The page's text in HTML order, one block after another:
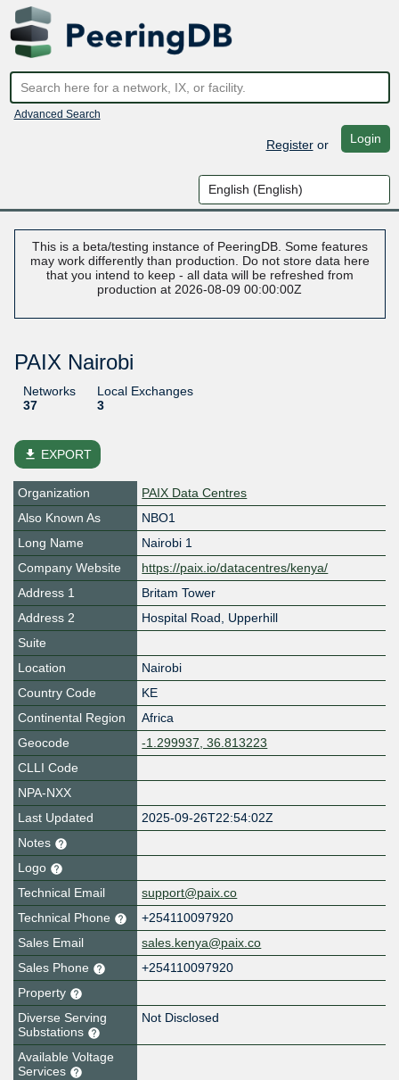
Advanced Search
Registeror Login
This is a beta/testing instance of PeeringDB. Some features
may work differently than production. Do not store data here
that you intend to keep - all data will be refreshed from
production at 2026-08-09 00:00:00Z
PAIX Nairobi
Networks
37
Local Exchanges
3
file_download EXPORT
Organization
PAIX Data Centres
Also Known As
NBO1
Long Name
Nairobi 1
Company Website
https://paix.io/datacentres/kenya/
Address 1
Britam Tower
Address 2
Hospital Road, Upperhill
Suite
Location
Nairobi
Country Code
KE
Continental Region
Africa
Geocode
-1.299937, 36.813223
CLLI Code
NPA-NXX
Last Updated
2025-09-26T22:54:02Z
Notes
Logo
Technical Email
support@paix.co
Technical Phone
+254110097920
Sales Email
sales.kenya@paix.co
Sales Phone
+254110097920
Property
Diverse Serving
Substations
Not Disclosed
Available Voltage
Services